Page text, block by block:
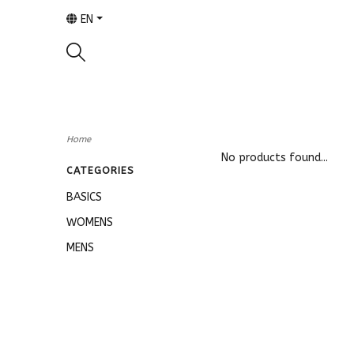
EN
Home
CATEGORIES
BASICS
WOMENS
MENS
No products found...